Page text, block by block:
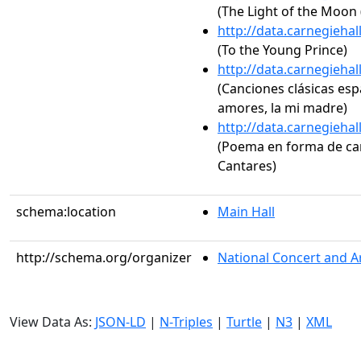
(The Light of the Moon
http://
(To the Young Prince)
http://
(Canciones clásicas
amores, la mi madre)
http://
(Poema en forma de
Cantares)
schema:location Main Hall
http://schema.org/organizer National Concert and
View Data As: JSON-LD | N-Triples | Turtle | N3 | XML